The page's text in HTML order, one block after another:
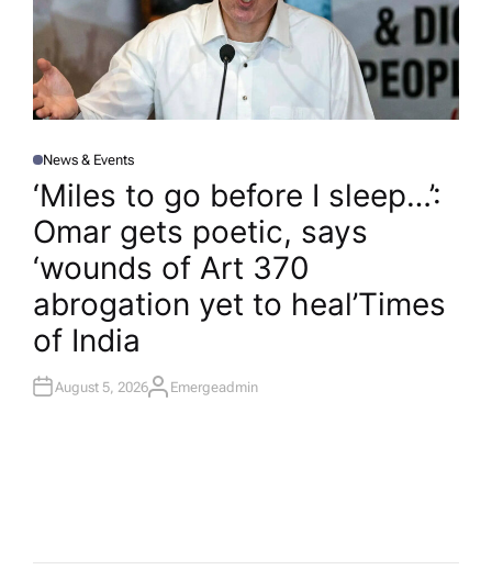
P
O
S
E
D
N
News & Events
‘Miles to go before I sleep…’:
Omar gets poetic, says
‘wounds of Art 370
abrogation yet to heal’​Times
of India
August 5, 2026A
Emergeadmin